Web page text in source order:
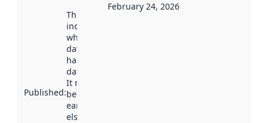
Published:
This date
indicates
when the
dataset was
harvested by
data.norge.no.
It may have
been available
earlier
elsewhere.
February 24, 2026